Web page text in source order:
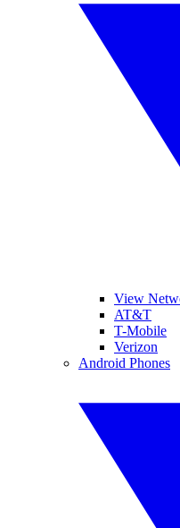
View
AT&T
T-Mobile
Verizon
Android Phones